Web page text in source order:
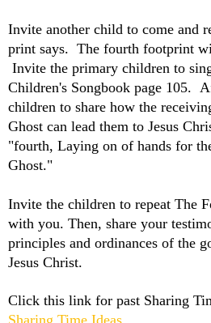
Invite another child to come and
print says. The fourth footprint
Invite the primary children to
Children's Songbook page 105.
children to share how the
Ghost can lead them to Jesus
"fourth, Laying on of hands for
Ghost."
Invite the children to repeat The
with you. Then, share your
principles and ordinances of the
Jesus Christ.
Click this link for past Sharing